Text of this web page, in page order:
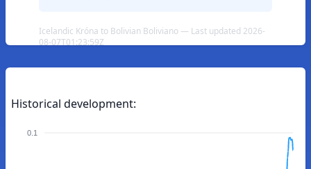
Icelandic Króna to Bolivian Boliviano — Last updated 2026-
08-07T01:23:59Z
Historical development:
0.1